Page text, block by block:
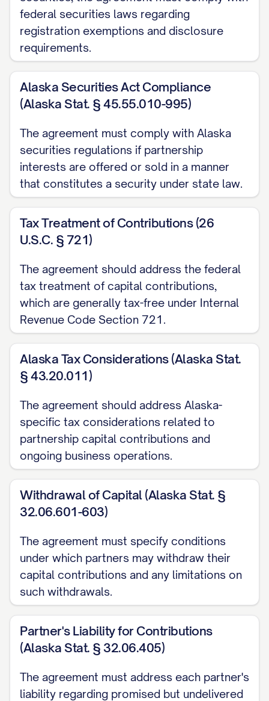
voting rights, and right to participate in the
management of the Partnership, as
applicable.
ARTICLE 2: PARTNERSHIP
FORMATION AND PURPOSE
2.1Formation . The Partners hereby
confirm the formation of the Partnership
as a [PARTNERSHIP TYPE] under the laws
of the state of [STATE]. If not already
execute and file all documents required
to formally establish the Partnership in
accordance with applicable law.
2.2Name. The name of the Partnership
shall be [PARTNERSHIP NAME], or such
to time determine in accordance with the
Partnership Agreement.
2.3Principal Place of Business. The
principal place of business and registered
address of the Partnership shall be
[ADDRESS], or such other location as the
Partners may from time to time determine
in accordance with the Partnership
Agreement.
2.4Purpose. The purpose of the
Partnership shall be to engage in
[PARTNERSHIP PURPOSE] and to conduct
any and all activities related or incidental
thereto as the Partners may determine
from time to time in accordance with the
2.5Term. The term of the Partnership
federal securities laws regarding
registration exemptions and disclosure
requirements.
Alaska Securities Act Compliance
(Alaska Stat. § 45.55.010-995)
The agreement must comply with Alaska
securities regulations if partnership
interests are offered or sold in a manner
that constitutes a security under state law.
Tax Treatment of Contributions (26
U.S.C. § 721)
The agreement should address the federal
tax treatment of capital contributions,
which are generally tax-free under Internal
Revenue Code Section 721.
Alaska Tax Considerations (Alaska Stat.
§ 43.20.011)
The agreement should address Alaska-
specific tax considerations related to
partnership capital contributions and
ongoing business operations.
Withdrawal of Capital (Alaska Stat. §
32.06.601-603)
The agreement must specify conditions
under which partners may withdraw their
capital contributions and any limitations on
such withdrawals.
Partner's Liability for Contributions
(Alaska Stat. § 32.06.405)
The agreement must address each partner's
liability regarding promised but undelivered